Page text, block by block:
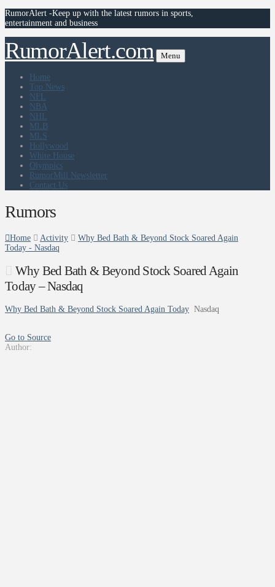
RumorAlert -Keep up with the latest rumors in sports,
entertainment and business
RumorAlert.com Menu
Home
Top News
NFL
NBA
NHL
MLB
MLS
Hollywood
White House
Olympics
RumorMill Newsletter
Contact Us
Rumors
Home Activity
Why Bed Bath & Beyond Stock Soared Again
Today - Nasdaq
Why Bed Bath & Beyond Stock Soared Again
Today – Nasdaq
Why Bed Bath & Beyond Stock Soared Again Today Nasdaq
Go to Source
Author: